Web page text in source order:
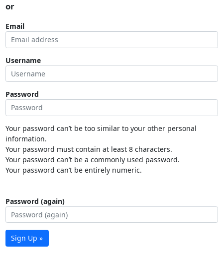
or
Email
Username
Password
Your password can’t be too similar to your other personal
information.
Your password must contain at least 8 characters.
Your password can’t be a commonly used password.
Your password can’t be entirely numeric.
Password (again)
Sign Up »